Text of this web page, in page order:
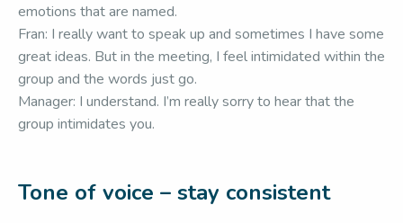
emotions that are named.
Fran: I really want to speak up and sometimes I have some
great ideas. But in the meeting, I feel intimidated within the
group and the words just go.
Manager: I understand. I’m really sorry to hear that the
group intimidates you.
Tone of voice – stay consistent